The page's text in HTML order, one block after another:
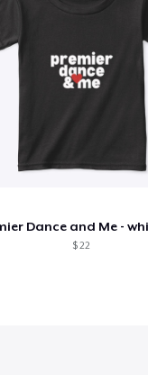
$ 22